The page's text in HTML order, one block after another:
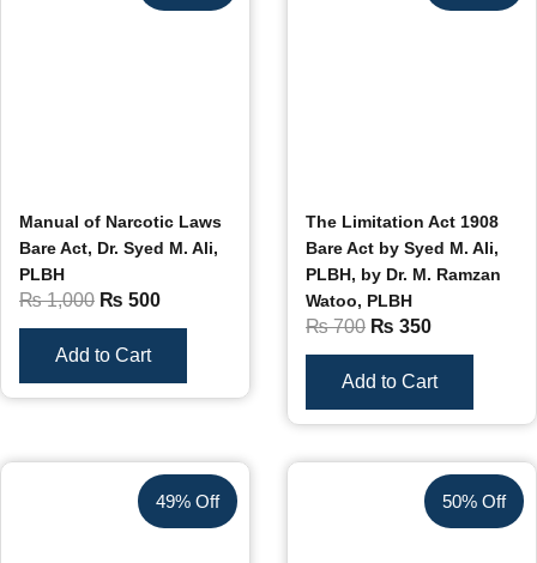
Manual of Narcotic Laws
Bare Act, Dr. Syed M. Ali,
PLBH
₨1,000 ₨ 500
Add to Cart
The Limitation Act 1908
Bare Act by Syed M. Ali,
PLBH, by Dr. M. Ramzan
Watoo, PLBH
₨700 ₨ 350
Add to Cart
49% Off 50% Off